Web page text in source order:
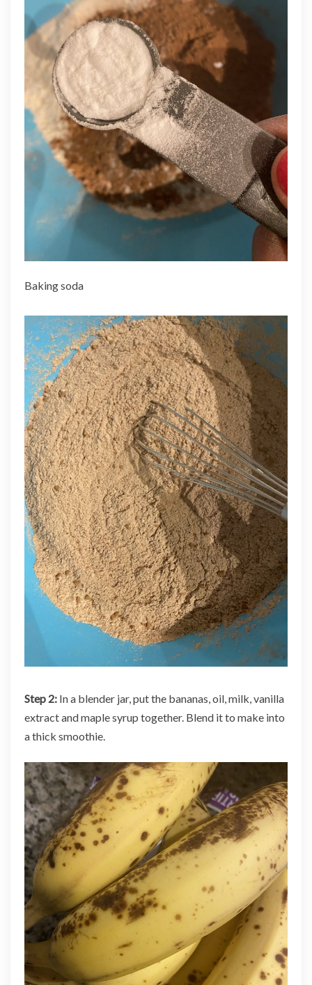
Baking soda
Step 2: In a blender jar, put the bananas, oil, milk, vanilla
extract and maple syrup together. Blend it to make into
a thick smoothie.